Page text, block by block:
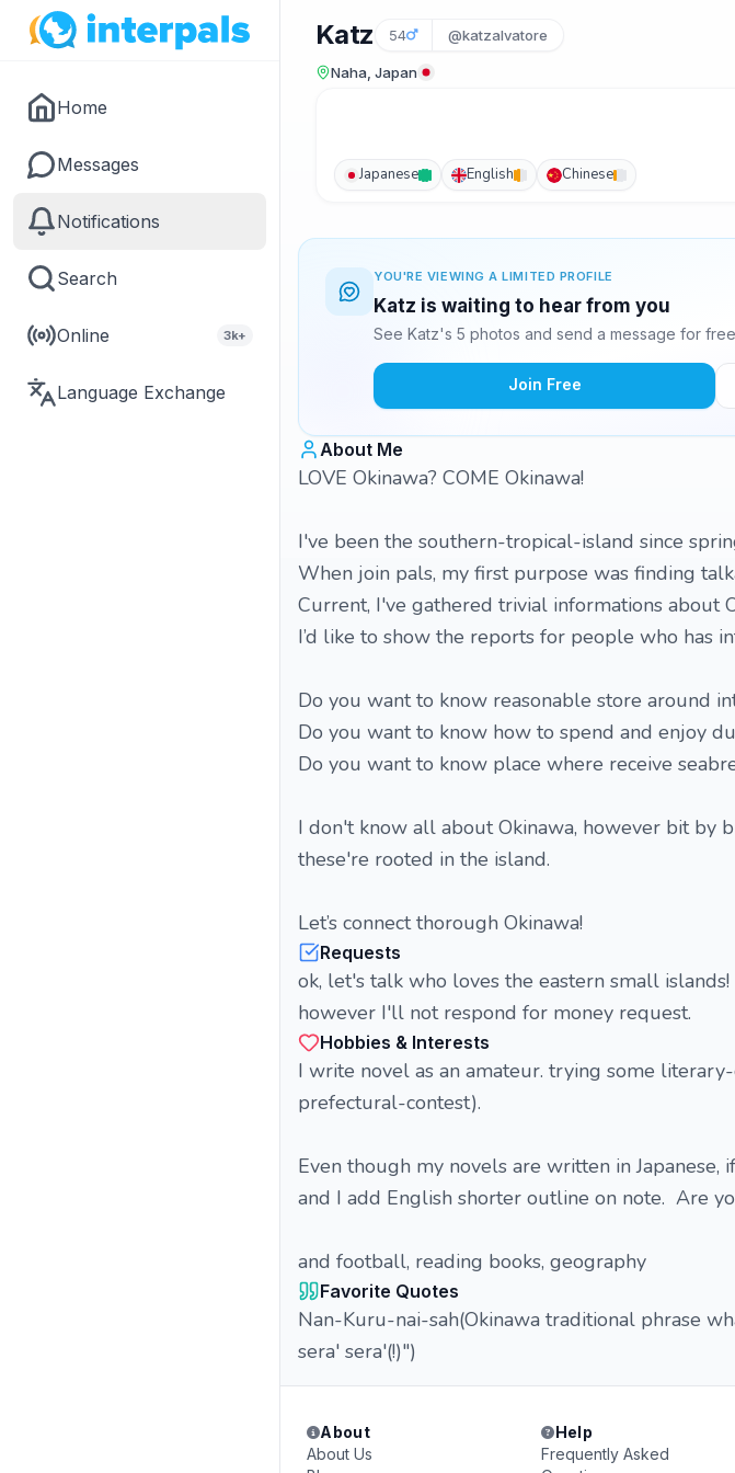
Home
Messages
Notifications
Search
Online 3k+
Language Exchange
Katz 54 @katzalvatore
Naha, Japan
Japanese English Chinese
YOU'RE VIEWING A LIMITED PROFILE
Katz is waiting to hear from you
See Katz's 5 photos and send a message for
Join Free
About Me
LOVE Okinawa? COME Okinawa!
I've been the southern-tropical-island since
When join pals, my first purpose was finding
Current, I've gathered trivial informations about
I’d like to show the reports for people who has
Do you want to know reasonable store around
Do you want to know how to spend and enjoy
Do you want to know place where receive
I don't know all about Okinawa, however bit by
these're rooted in the island.
Let’s connect thorough Okinawa!
Requests
ok, let's talk who loves the eastern small islands!
however I'll not respond for money request.
Hobbies & Interests
I write novel as an amateur. trying some
prefectural-contest).
Even though my novels are written in Japanese,
and I add English shorter outline on note. Are
and football, reading books, geography
Favorite Quotes
Nan-Kuru-nai-sah(Okinawa traditional phrase
sera' sera'(!)")
About
About Us
Help
Frequently Asked